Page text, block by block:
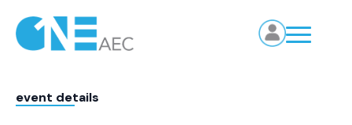
event details